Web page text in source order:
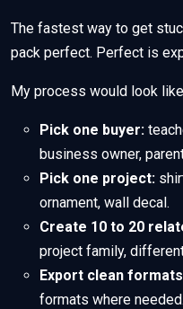
The fastest way to get
pack perfect. Perfect is
My process would look
Pick one buyer:
business owner,
Pick one project:
ornament, wall decal.
Create 10 to 20
project family,
Export clean
formats where needed.